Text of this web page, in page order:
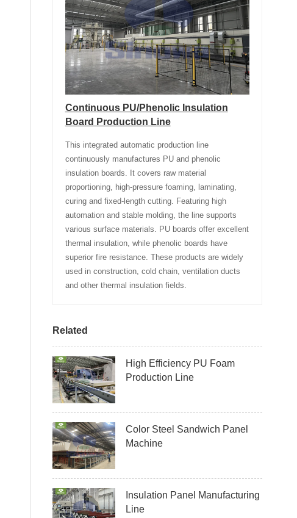
Continuous PU/Phenolic Insulation
Board Production Line
This integrated automatic production line
continuously manufactures PU and phenolic
insulation boards. It covers raw material
proportioning, high-pressure foaming, laminating,
curing and fixed-length cutting. Featuring high
automation and stable molding, the line supports
various surface materials. PU boards offer excellent
thermal insulation, while phenolic boards have
superior fire resistance. These products are widely
used in construction, cold chain, ventilation ducts
and other thermal insulation fields.
Related
High Efficiency PU Foam
Production Line
Color Steel Sandwich Panel
Machine
Insulation Panel Manufacturing
Line